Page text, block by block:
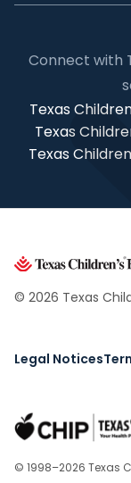
Connect with
Texas
Texas
Texas
© 2026 Texas
Legal Notices
© 1998–2026 Texas